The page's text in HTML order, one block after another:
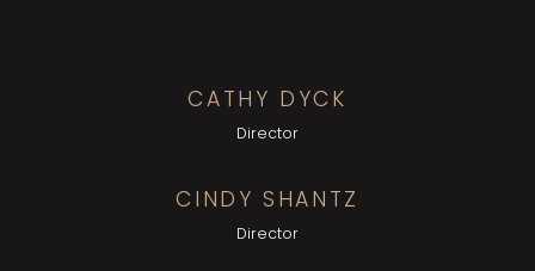
CATHY DYCK
Director
CINDY SHANTZ
Director